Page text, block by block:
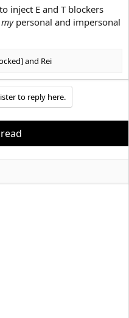
inject E and T blockers
my personal and impersonal
and Rei
to reply here.